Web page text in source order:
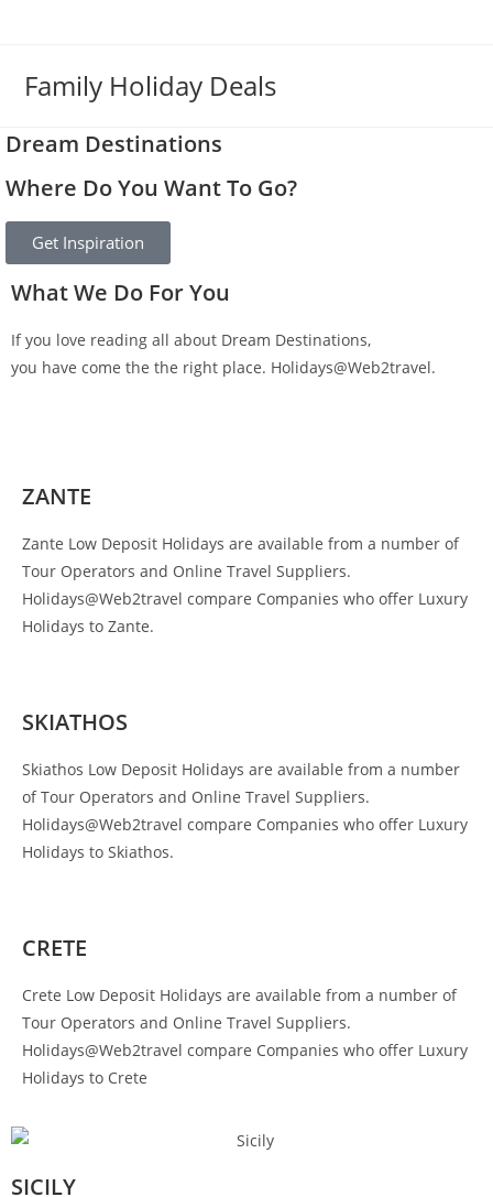
Family Holiday Deals
Dream Destinations
Where Do You Want To Go?
Get Inspiration
What We Do For You
If you love reading all about Dream Destinations,
you have come the the right place. Holidays@Web2travel.
ZANTE
Zante Low Deposit Holidays are available from a number of
Tour Operators and Online Travel Suppliers.
Holidays@Web2travel compare Companies who offer Luxury
Holidays to Zante.
SKIATHOS
Skiathos Low Deposit Holidays are available from a number
of Tour Operators and Online Travel Suppliers.
Holidays@Web2travel compare Companies who offer Luxury
Holidays to Skiathos.
CRETE
Crete Low Deposit Holidays are available from a number of
Tour Operators and Online Travel Suppliers.
Holidays@Web2travel compare Companies who offer Luxury
Holidays to Crete
SICILY